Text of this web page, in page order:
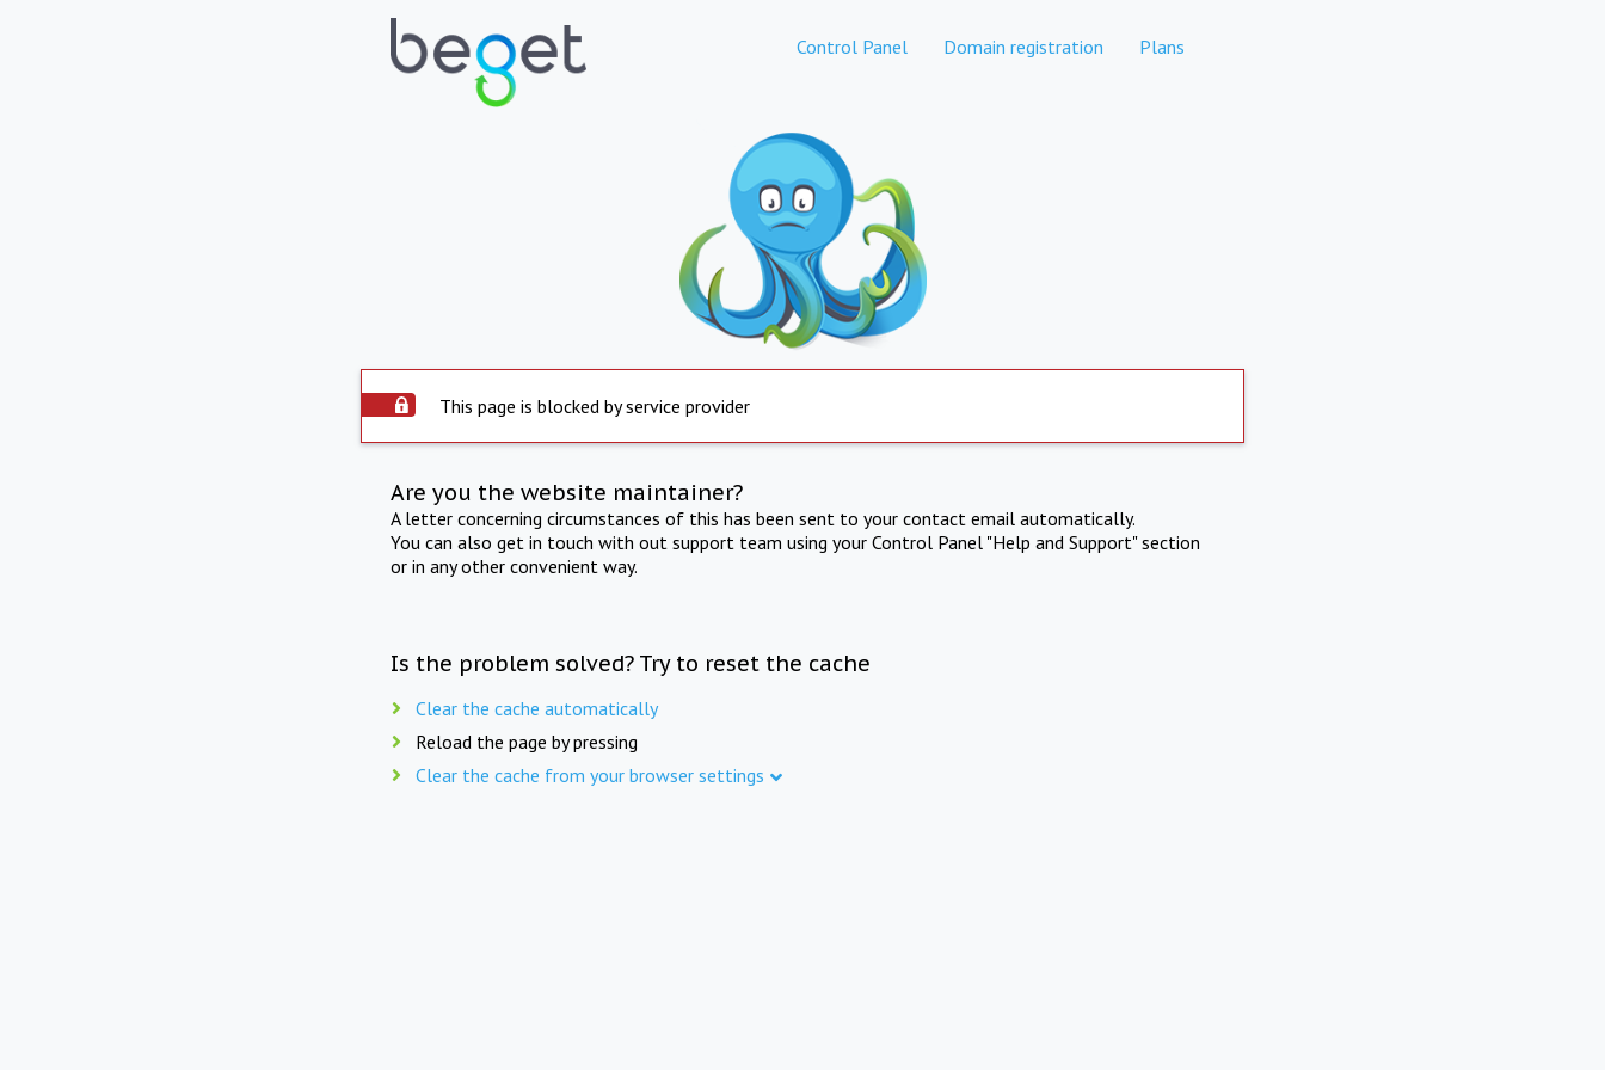
Control Panel Domain registration Plans
This page is blocked by service provider
Are you the website maintainer?
A letter concerning circumstances of this has been sent to your contact email automatically.
You can also get in touch with out support team using your Control Panel "Help and Support" section
or in any other convenient way.
Is the problem solved? Try to reset the cache
Clear the cache automatically
Reload the page by pressing
Clear the cache from your browser settings